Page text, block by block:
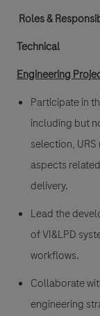
Roles &
Technical
Engineering
Participate in
including but
selection, URS
aspects
delivery.
Lead the
of VI&LPD
workflows.
Collaborate
engineering